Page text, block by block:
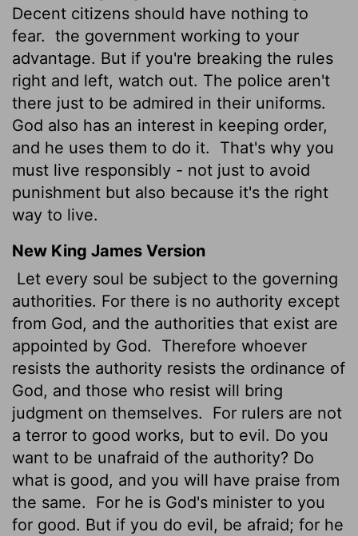
Decent citizens should have nothing to
fear. the government working to your
advantage. But if you're breaking the rules
right and left, watch out. The police aren't
there just to be admired in their uniforms.
God also has an interest in keeping order,
and he uses them to do it.
That's why you
must live responsibly - not just to avoid
punishment but also because it's the right
way to live.
New King James Version
Let every soul be subject to the governing
authorities. For there is no authority except
from God, and the authorities that exist are
appointed by God.
Therefore whoever
resists the authority resists the ordinance of
God, and those who resist will bring
judgment on themselves.
For rulers are not
a terror to good works, but to evil. Do you
want to be unafraid of the authority? Do
what is good, and you will have praise from
the same.
For he is God's minister to you
for good. But if you do evil, be afraid; for he